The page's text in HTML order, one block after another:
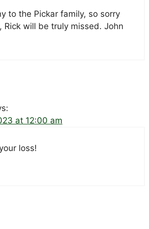
to the Pickar family, so sorry
Rick will be truly missed. John
at 12:00 am
loss!